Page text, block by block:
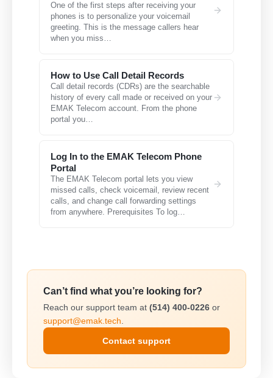
One of the first steps after receiving your
phones is to personalize your voicemail
greeting. This is the message callers hear
when you miss…
How to Use Call Detail Records
Call detail records (CDRs) are the searchable
history of every call made or received on your
EMAK Telecom account. From the phone
portal you…
Log In to the EMAK Telecom Phone
Portal
The EMAK Telecom portal lets you view
missed calls, check voicemail, review recent
calls, and change call forwarding settings
from anywhere. Prerequisites To log…
Can’t find what you’re looking for?
Reach our support team at (514) 400-0226 or
support@emak.tech
Contact support